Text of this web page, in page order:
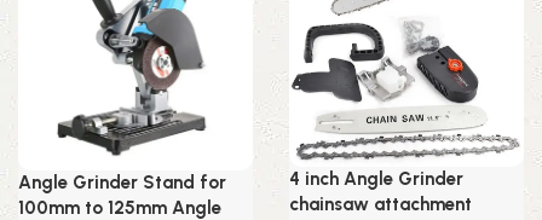
Angle Grinder Stand for
100mm to 125mm Angle
4 inch Angle Grinder
chainsaw attachment